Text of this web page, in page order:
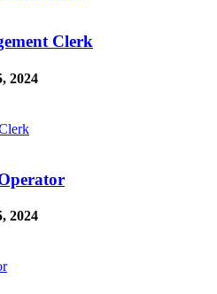
Clerk
2024
2024